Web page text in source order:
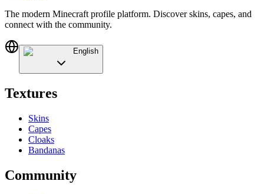
The modern Minecraft profile platform. Discover skins, capes, and
connect with the community.
English
Textures
Skins
Capes
Cloaks
Bandanas
Community